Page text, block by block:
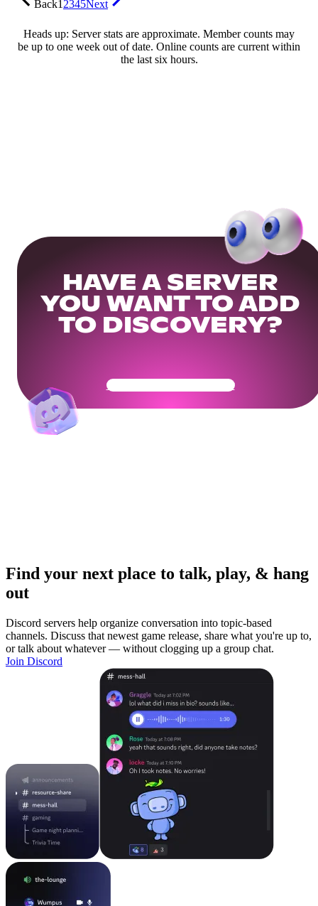
Back12345Next
Heads up: Server stats are approximate. Member counts may
be up to one week out of date. Online counts are current within
the last six hours.
HAVE A SERVER
YOU WANT TO ADD
TO DISCOVERY?
Get Your Community Ready
Find your next place to talk, play, & hang
out
Discord servers help organize conversation into topic-based
channels. Discuss that newest game release, share what you're up to,
or talk about whatever — without clogging up a group chat.
Join Discord